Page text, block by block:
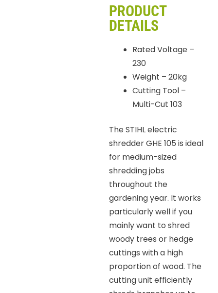
PRODUCT
DETAILS
Rated Voltage –
230
Weight – 20kg
Cutting Tool –
Multi-Cut 103
The STIHL electric
shredder GHE 105 is ideal
for medium-sized
shredding jobs
throughout the
gardening year. It works
particularly well if you
mainly want to shred
woody trees or hedge
cuttings with a high
proportion of wood. The
cutting unit efficiently